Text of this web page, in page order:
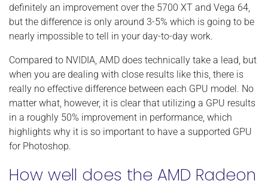
definitely an improvement over the 5700 XT and Vega 64,
but the difference is only around 3-5% which is going to be
nearly impossible to tell in your day-to-day work.
Compared to NVIDIA, AMD does technically take a lead, but
when you are dealing with close results like this, there is
really no effective difference between each GPU model. No
matter what, however, it is clear that utilizing a GPU results
in a roughly 50% improvement in performance, which
highlights why it is so important to have a supported GPU
for Photoshop.
How well does the AMD Radeon